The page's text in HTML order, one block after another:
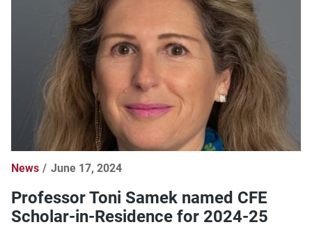
News June 17, 2024
Professor Toni Samek named CFE
Scholar-in-Residence for 2024-25